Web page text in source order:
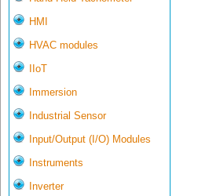
HMI
HVAC modules
IIoT
Immersion
Industrial Sensor
Input/Output (I/O) Modules
Instruments
Inverter